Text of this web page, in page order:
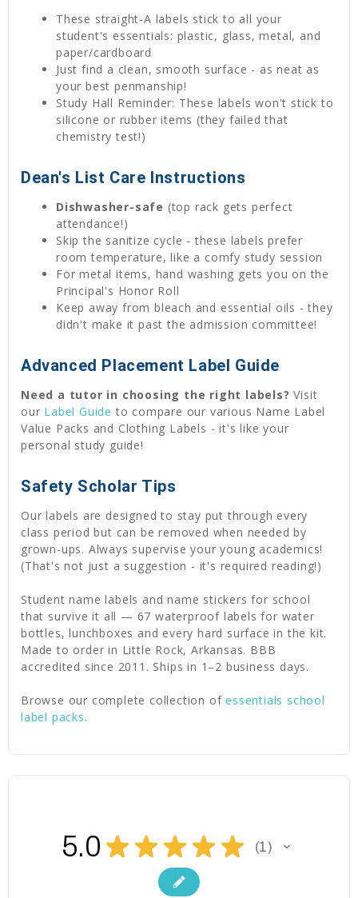
These straight-A labels stick to all your
student's essentials: plastic, glass, metal, and
paper/cardboard
Just find a clean, smooth surface - as neat as
your best penmanship!
Study Hall Reminder: These labels won't stick to
silicone or rubber items (they failed that
chemistry test!)
Dean's List Care Instructions
Dishwasher-safe (top rack gets perfect
attendance!)
Skip the sanitize cycle - these labels prefer
room temperature, like a comfy study session
For metal items, hand washing gets you on the
Principal's Honor Roll
Keep away from bleach and essential oils - they
didn't make it past the admission committee!
Advanced Placement Label Guide
Need a tutor in choosing the right labels? Visit
our Label Guide to compare our various Name Label
Value Packs and Clothing Labels - it's like your
personal study guide!
Safety Scholar Tips
Our labels are designed to stay put through every
class period but can be removed when needed by
grown-ups. Always supervise your young academics!
(That's not just a suggestion - it's required reading!)
Student name labels and name stickers for school
that survive it all — 67 waterproof labels for water
bottles, lunchboxes and every hard surface in the kit.
Made to order in Little Rock, Arkansas. BBB
accredited since 2011. Ships in 1–2 business days.
Browse our complete collection ofessentials school
label packs.
5.0 ★ ★ ★ ★ ★ 1
1